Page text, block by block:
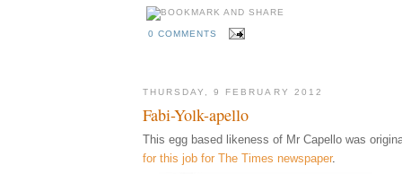
0 COMMENTS
THURSDAY, 9 FEBRUARY 2012
Fabi-Yolk-apello
This egg based likeness of Mr Capello was
for this job for The Times newspaper.